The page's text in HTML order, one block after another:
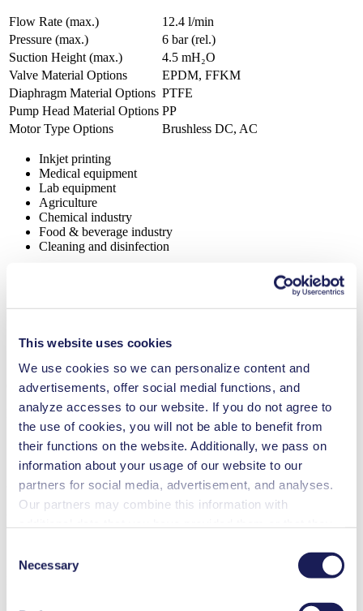
This website uses cookies
We use cookies so we can personalize content and
advertisements, offer social medial functions, and
analyze accesses to our website. If you do not agree to
the use of cookies, you will not be able to benefit from
their functions on the website. Additionally, we pass on
information about your usage of our website to our
partners for social media, advertisement, and analyses.
Our partners may combine this information with
revoke your consent at any time by clicking on “Cookies”
at the end of the website and removing the check mark.
You can find additional information about the cookies
Selection
Necessary
Flow Rate (max.)
12.4 l/min
Pressure (max.)
6 bar (rel.)
Suction Height (max.)
4.5 mH₂O
Valve Material Options
EPDM, FFKM
Diaphragm Material Options PTFE
Pump Head Material Options PP
Motor Type Options
Brushless DC, AC
Inkjet printing
Medical equipment
Lab equipment
Agriculture
Chemical industry
Food & beverage industry
Cleaning and disinfection
Operating Manual FK 1.1100
PDF (975 KB) - Operating Manual - English
3D CAD Model FK 1.1100
ZIP (96 MB) - CAD File - English